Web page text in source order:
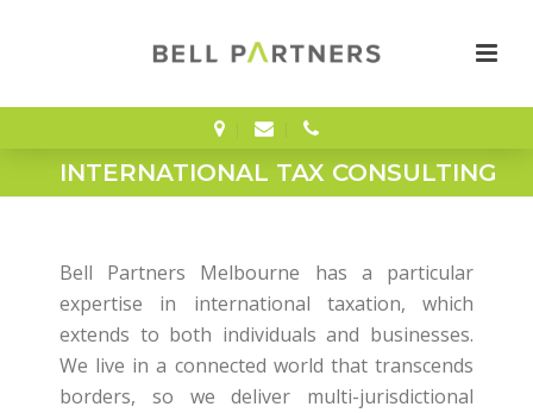
INTERNATIONAL TAX CONSULTING
Bell Partners Melbourne has a particular
expertise in international taxation, which
extends to both individuals and businesses.
We live in a connected world that transcends
borders, so we deliver multi-jurisdictional